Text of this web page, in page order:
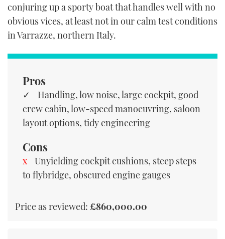
conjuring up a sporty boat that handles well with no
obvious vices, at least not in our calm test conditions
in Varrazze, northern Italy.
Pros
Handling, low noise, large cockpit, good
crew cabin, low-speed manoeuvring, saloon
layout options, tidy engineering
Cons
Unyielding cockpit cushions, steep steps
to flybridge, obscured engine gauges
Price as reviewed: £860,000.00